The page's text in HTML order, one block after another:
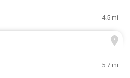
4.5 mi
5.7 mi